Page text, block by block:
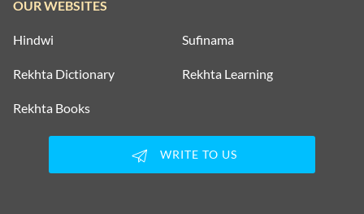
OUR WEBSITES
Hindwi Sufinama
Rekhta Dictionary Rekhta Learning
Rekhta Books
WRITE TO US